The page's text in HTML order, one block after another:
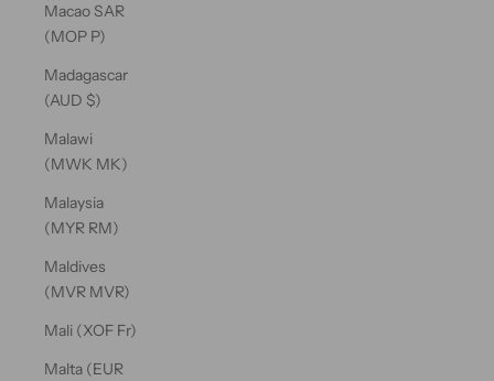
Macao SAR
(MOP P)
Madagascar
(AUD $)
Malawi
(MWK MK)
Malaysia
(MYR RM)
Maldives
(MVR MVR)
Mali (XOF Fr)
Malta (EUR